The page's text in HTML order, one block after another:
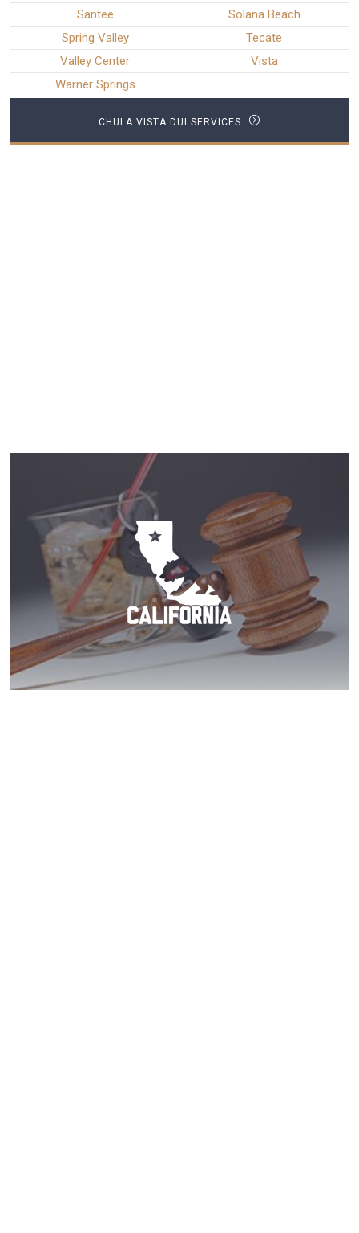
Santee
Solana Beach
Spring Valley
Tecate
Valley Center
Vista
Warner Springs
CHULA VISTA DUI SERVICES